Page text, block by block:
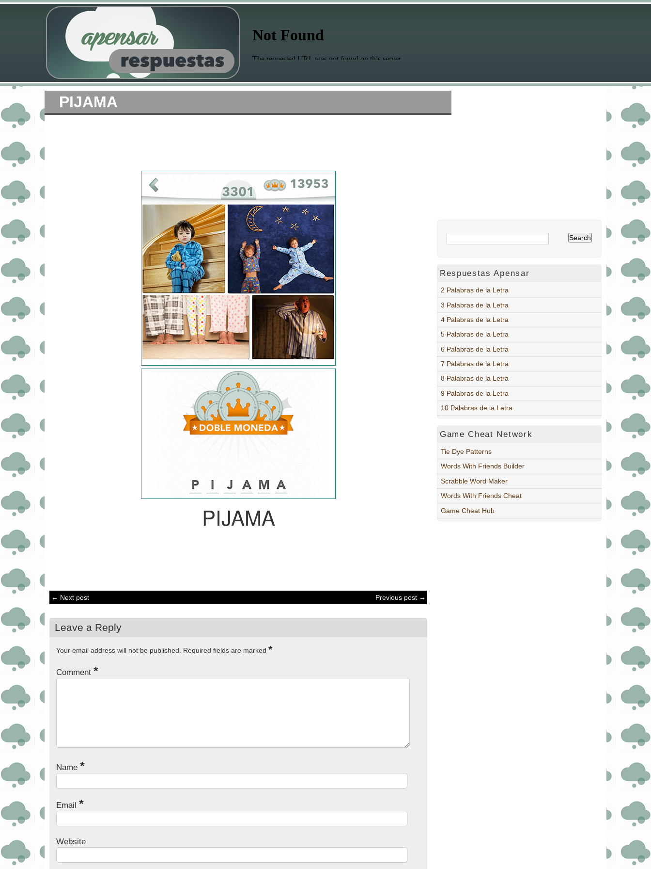
PIJAMA
PIJAMA
← Next post Previous post →
Leave a Reply
Your email address will not be published. Required fields are marked *
Comment *
Name *
Email *
Website
Respuestas Apensar
2 Palabras de la Letra
3 Palabras de la Letra
4 Palabras de la Letra
5 Palabras de la Letra
6 Palabras de la Letra
7 Palabras de la Letra
8 Palabras de la Letra
9 Palabras de la Letra
10 Palabras de la Letra
Game Cheat Network
Tie Dye Patterns
Words With Friends Builder
Scrabble Word Maker
Words With Friends Cheat
Game Cheat Hub